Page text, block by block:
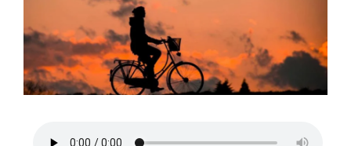
LIFE